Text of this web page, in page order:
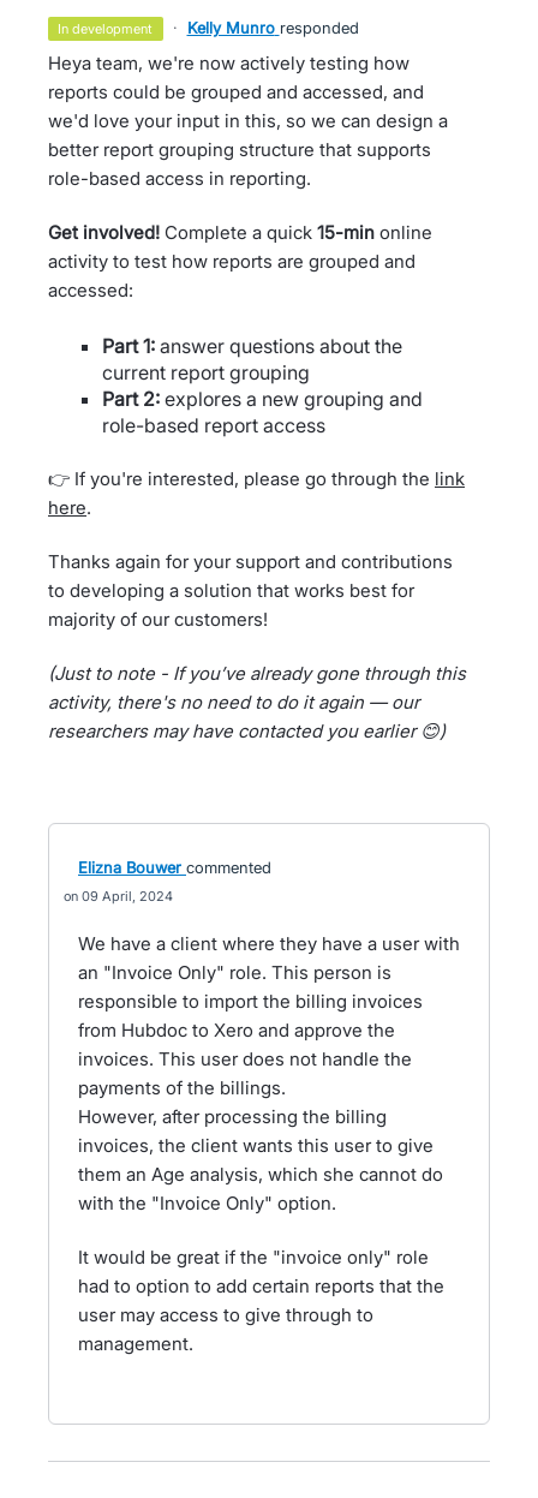
in development · Kelly Munro responded
Heya team, we're now actively testing how
reports could be grouped and accessed, and
we'd love your input in this, so we can design a
better report grouping structure that supports
role-based access in reporting.
Get involved! Complete a quick 15-min online
activity to test how reports are grouped and
accessed:
Part 1:answer questions about the
current report grouping
Part 2:explores a new grouping and
role-based report access
👉 If you're interested, please go through the link
here.
Thanks again for your support and contributions
to developing a solution that works best for
majority of our customers!
(Just to note - If you’ve already gone through this
activity, there's no need to do it again — our
researchers may have contacted you earlier 😊)
Elizna Bouwer commented
09 April, 2024
We have a client where they have a user with
an "Invoice Only" role. This person is
responsible to import the billing invoices
from Hubdoc to Xero and approve the
invoices. This user does not handle the
payments of the billings.
However, after processing the billing
invoices, the client wants this user to give
them an Age analysis, which she cannot do
with the "Invoice Only" option.
It would be great if the "invoice only" role
had to option to add certain reports that the
user may access to give through to
management.